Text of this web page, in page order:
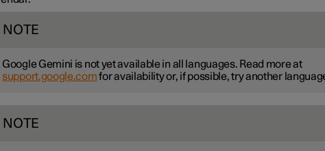
NOTE
Google Gemini is not yet available in all languages. Read more at
support.google.comfor availability or, if possible, try another
NOTE